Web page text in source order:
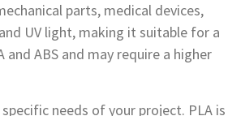
parts, medical devices,
UV light, making it suitable for a
ABS and may require a higher
needs of your project. PLA is